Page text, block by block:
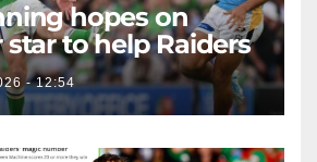
hopes on
to help Raiders
- 12:54